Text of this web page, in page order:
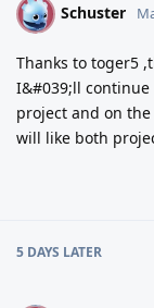
S Schuster
Thanks to toger5
I&#039;ll
project and on
will like both
5 DAYS LATER